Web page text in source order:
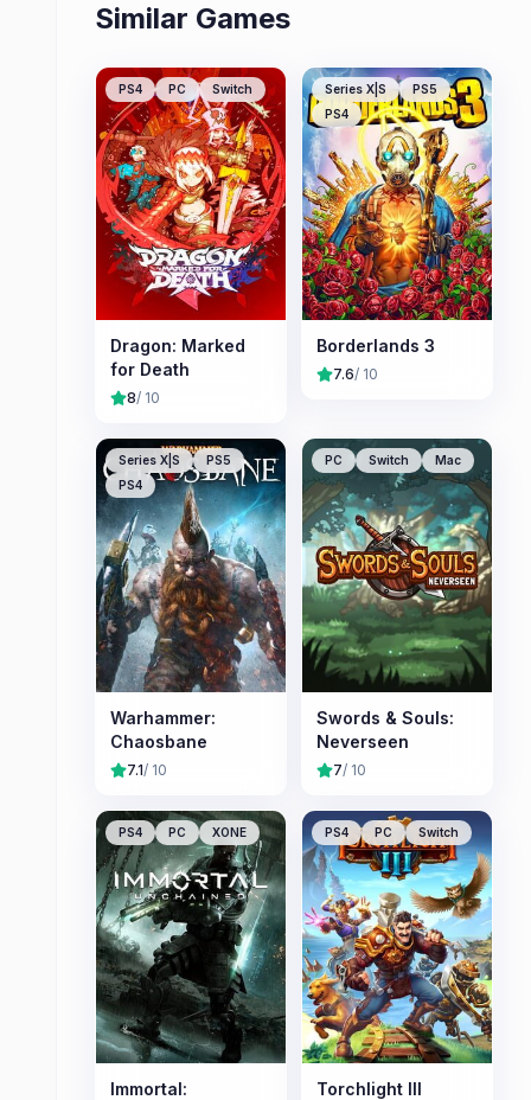
Similar Games
PS4 PC Switch
Dragon: Marked
for Death
8/ 10
Series X|S
PS5
PS4
Borderlands 3
7.6/ 10
Series X|S
PS5
PS4
Warhammer:
Chaosbane
7.1/ 10
PC Switch Mac
Swords & Souls:
Neverseen
7/ 10
PS4 PC XONE
Immortal:
PS4 PC Switch
Torchlight III